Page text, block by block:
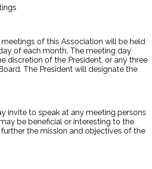
of this Association will be held
of each month. The meeting day
discretion of the President, or any three
The President will designate the
invite to speak at any meeting persons
be beneficial or interesting to the
the mission and objectives of the